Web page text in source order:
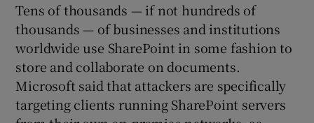
Tens of thousands — if not hundreds of
thousands — of businesses and institutions
worldwide use SharePoint in some fashion to
store and collaborate on documents.
Microsoft said that attackers are specifically
targeting clients running SharePoint servers